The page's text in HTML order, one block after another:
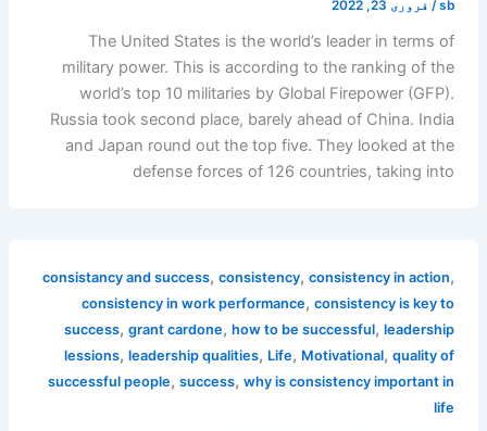
sb
/ فروری 23, 2022
The United States is the world’s leader in terms of
military power. This is according to the ranking of the
world’s top 10 militaries by Global Firepower (GFP).
Russia took second place, barely ahead of China. India
and Japan round out the top five. They looked at the
defense forces of 126 countries, taking into
consistancy and success,consistency,consistency in action,
consistency in work performance,consistency is key to
success,grant cardone,how to be successful,leadership
lessions,leadership qualities, Life, Motivational,quality of
successful people,success,why is consistency important in
life